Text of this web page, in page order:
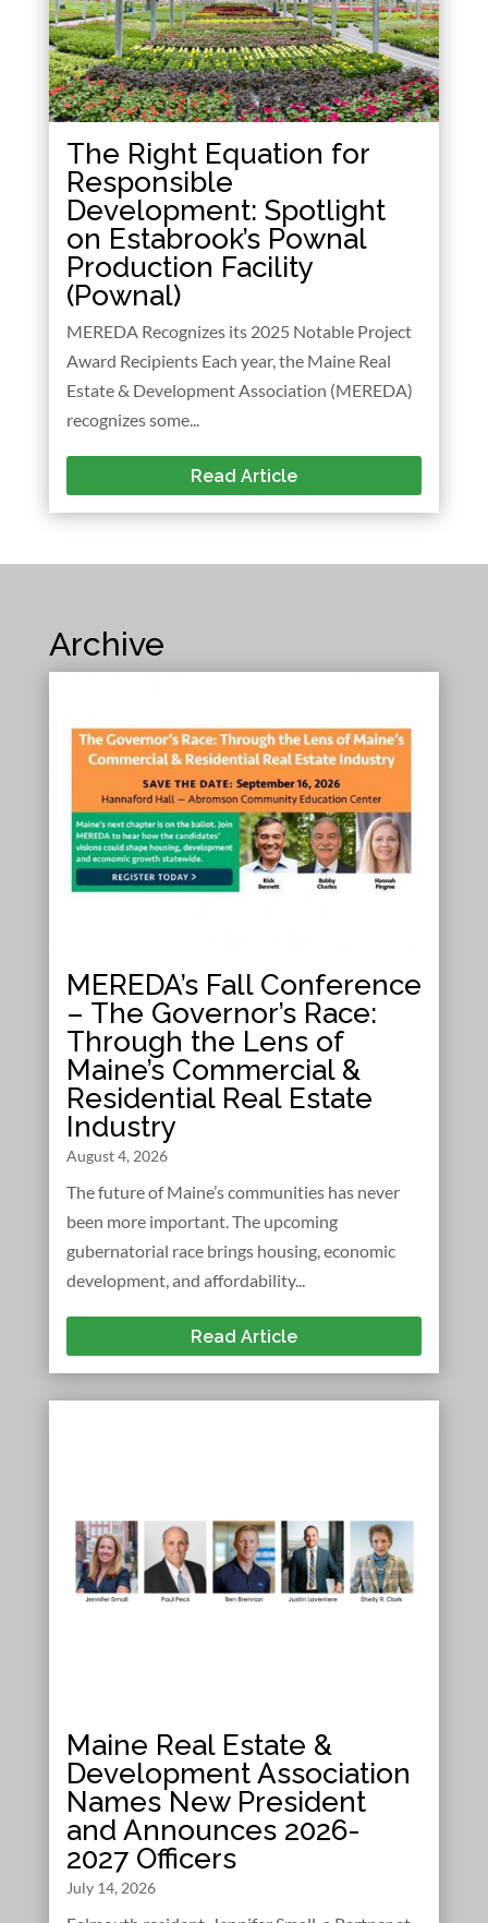
The Right Equation for
Responsible
Development: Spotlight
on Estabrook’s Pownal
Production Facility
(Pownal)
MEREDA Recognizes its 2025 Notable Project
Award Recipients Each year, the Maine Real
Estate & Development Association (MEREDA)
recognizes some...
Read Article
Archive
MEREDA’s Fall Conference
– The Governor’s Race:
Through the Lens of
Maine’s Commercial &
Residential Real Estate
Industry
August 4, 2026
The future of Maine’s communities has never
been more important. The upcoming
gubernatorial race brings housing, economic
development, and affordability...
Read Article
Maine Real Estate &
Development Association
Names New President
and Announces 2026-
2027 Officers
July 14, 2026